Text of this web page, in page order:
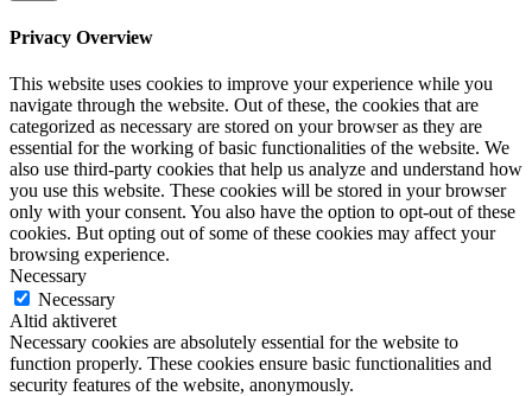
Privacy Overview
This website uses cookies to improve your experience while you
navigate through the website. Out of these, the cookies that are
categorized as necessary are stored on your browser as they are
essential for the working of basic functionalities of the website. We
also use third-party cookies that help us analyze and understand how
you use this website. These cookies will be stored in your browser
only with your consent. You also have the option to opt-out of these
cookies. But opting out of some of these cookies may affect your
browsing experience.
Necessary
Necessary
Altid aktiveret
Necessary cookies are absolutely essential for the website to
function properly. These cookies ensure basic functionalities and
security features of the website, anonymously.